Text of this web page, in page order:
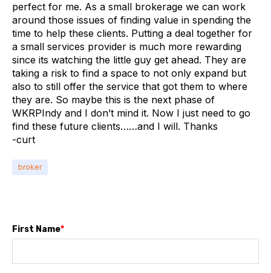
perfect for me. As a small brokerage we can work
around those issues of finding value in spending the
time to help these clients. Putting a deal together for
a small services provider is much more rewarding
since its watching the little guy get ahead. They are
taking a risk to find a space to not only expand but
also to still offer the service that got them to where
they are. So maybe this is the next phase of
WKRPIndy and I don’t mind it. Now I just need to go
find these future clients……and I will. Thanks
-curt
broker
First Name*